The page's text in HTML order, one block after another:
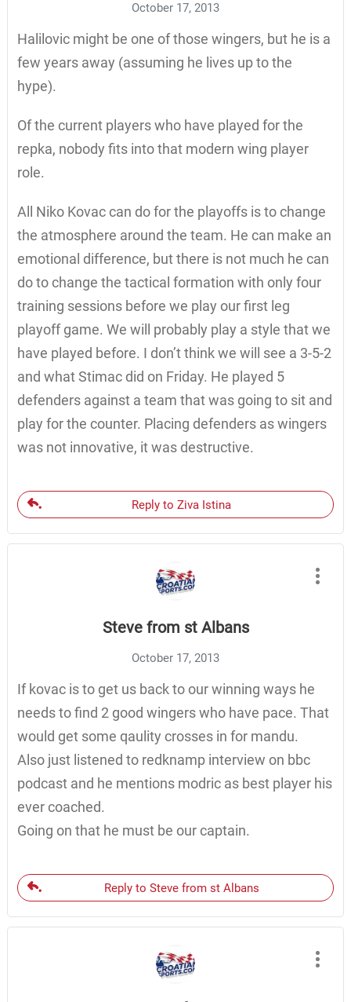
October 17, 2013
Halilovic might be one of those wingers, but he is a
few years away (assuming he lives up to the
hype).
Of the current players who have played for the
repka, nobody fits into that modern wing player
role.
All Niko Kovac can do for the playoffs is to change
the atmosphere around the team. He can make an
emotional difference, but there is not much he can
do to change the tactical formation with only four
training sessions before we play our first leg
playoff game. We will probably play a style that we
have played before. I don’t think we will see a 3-5-2
and what Stimac did on Friday. He played 5
defenders against a team that was going to sit and
play for the counter. Placing defenders as wingers
was not innovative, it was destructive.
Reply to Ziva Istina
Steve from st Albans
October 17, 2013
If kovac is to get us back to our winning ways he
needs to find 2 good wingers who have pace. That
would get some qaulity crosses in for mandu.
Also just listened to redknamp interview on bbc
podcast and he mentions modric as best player his
ever coached.
Going on that he must be our captain.
Reply to Steve from st Albans